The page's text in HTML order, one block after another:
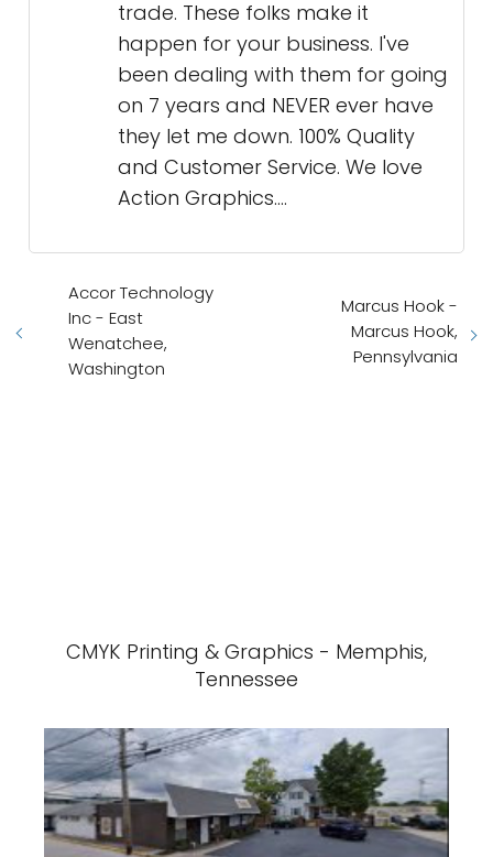
trade. These folks make it
happen for your business. I've
been dealing with them for going
on 7 years and NEVER ever have
they let me down. 100% Quality
and Customer Service. We love
Action Graphics....
Accor Technology
Inc - East
Wenatchee,
Washington
Marcus Hook -
Marcus Hook,
Pennsylvania
CMYK Printing & Graphics - Memphis,
Tennessee